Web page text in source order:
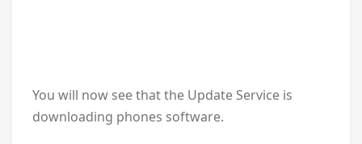
You will now see that the Update Service is
downloading phones software.